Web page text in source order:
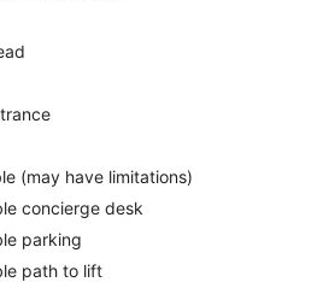
(may have limitations)
concierge desk
parking
path to lift